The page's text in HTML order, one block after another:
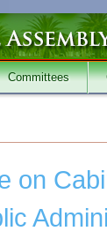
Committees
on